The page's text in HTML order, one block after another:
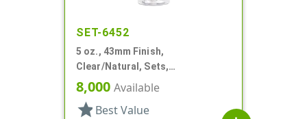
SET-6452
5 oz., 43mm Finish,
Clear/Natural, Sets,
Bottles/Pumps, PET, Foamer
Style Cylinder Round
8,000 Available
star Best Value